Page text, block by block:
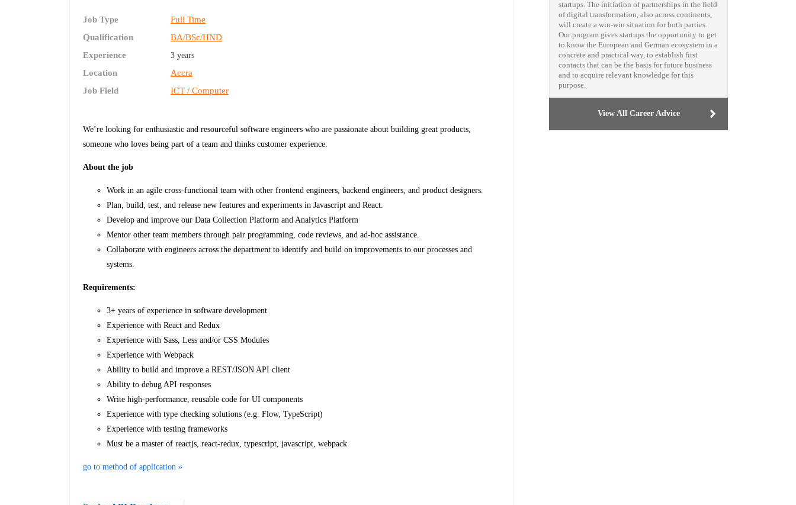
Job Type
Full Time
Qualification
BA/BSc/HND
Experience
3 years
Location
Accra
Job Field
ICT / Computer
We’re looking for enthusiastic and resourceful software engineers who are passionate about building great products,
someone who loves being part of a team and thinks customer experience.
About the job
Work in an agile cross-functional team with other frontend engineers, backend engineers, and product designers.
Plan, build, test, and release new features and experiments in Javascript and React.
Develop and improve our Data Collection Platform and Analytics Platform
Mentor other team members through pair programming, code reviews, and ad-hoc assistance.
Collaborate with engineers across the department to identify and build on improvements to our processes and
systems.
Requirements:
3+ years of experience in software development
Experience with React and Redux
Experience with Sass, Less and/or CSS Modules
Experience with Webpack
Ability to build and improve a REST/JSON API client
Ability to debug API responses
Write high-performance, reusable code for UI components
Experience with type checking solutions (e.g. Flow, TypeScript)
Experience with testing frameworks
Must be a master of reactjs, react-redux, typescript, javascript, webpack
go to method of application »
startups. The initiation of partnerships in the field
of digital transformation, also across continents,
will create a win-win situation for both parties.
Our program gives startups the opportunity to get
to know the European and German ecosystem in a
concrete and practical way, to establish first
contacts that can be the basis for future business
and to acquire relevant knowledge for this
purpose.
View All Career Advice